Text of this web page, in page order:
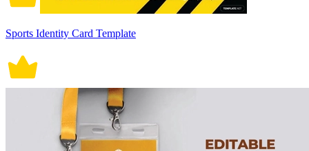
Sports Identity Card Template